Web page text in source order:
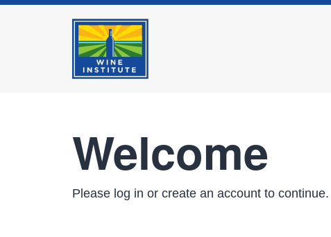
Welcome
Please log in or create an account to continue.